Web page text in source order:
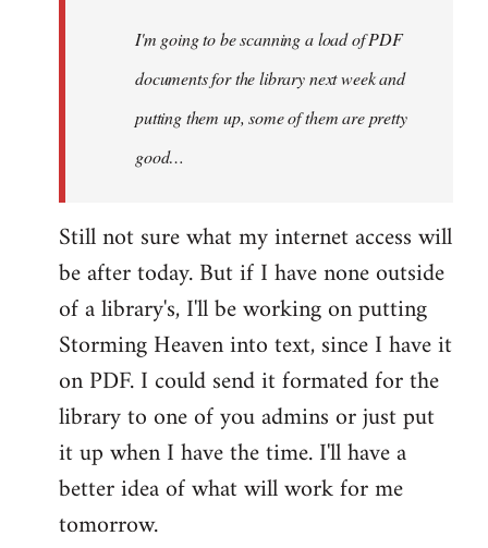
I'm going to be scanning a load of PDF
documents for the library next week and
putting them up, some of them are pretty
good…
Still not sure what my internet access will
be after today. But if I have none outside
of a library's, I'll be working on putting
Storming Heaven into text, since I have it
on PDF. I could send it formated for the
library to one of you admins or just put
it up when I have the time. I'll have a
better idea of what will work for me
tomorrow.